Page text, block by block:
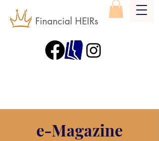
Financial HEIRs
e-Magazine